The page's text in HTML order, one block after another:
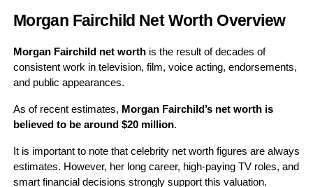
Morgan Fairchild Net Worth Overview
Morgan Fairchild net worthis the result of decades of
consistent work in television, film, voice acting, endorsements,
and public appearances.
As of recent estimates, Morgan Fairchild’s net worth is
believed to be around $20 million.
It is important to note that celebrity net worth figures are always
estimates. However, her long career, high-paying TV roles, and
smart financial decisions strongly support this valuation.